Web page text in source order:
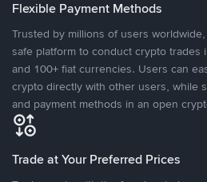
Flexible Payment Methods
Trusted by millions of users
safe platform to conduct crypto trades
and 100+ fiat currencies. Users can
crypto directly with other users, while
and payment methods in an open
Trade at Your Preferred Prices